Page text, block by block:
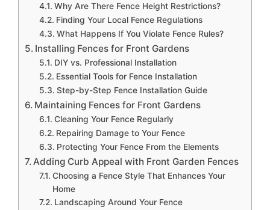
Why Are There Fence Height Restrictions?
Finding Your Local Fence Regulations
What Happens If You Violate Fence Rules?
Installing Fences for Front Gardens
DIY vs. Professional Installation
Essential Tools for Fence Installation
Step-by-Step Fence Installation Guide
Maintaining Fences for Front Gardens
Cleaning Your Fence Regularly
Repairing Damage to Your Fence
Protecting Your Fence From the Elements
Adding Curb Appeal with Front Garden Fences
Choosing a Fence Style That Enhances Your
Home
Landscaping Around Your Fence